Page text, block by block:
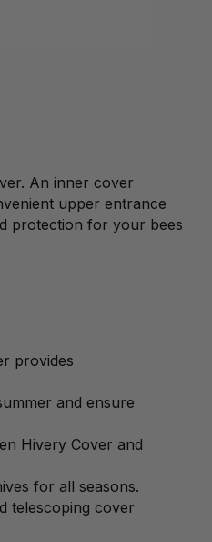
An inner cover
upper entrance
protection for your bees
provides
and ensure
Hivery Cover and
for all seasons.
telescoping cover